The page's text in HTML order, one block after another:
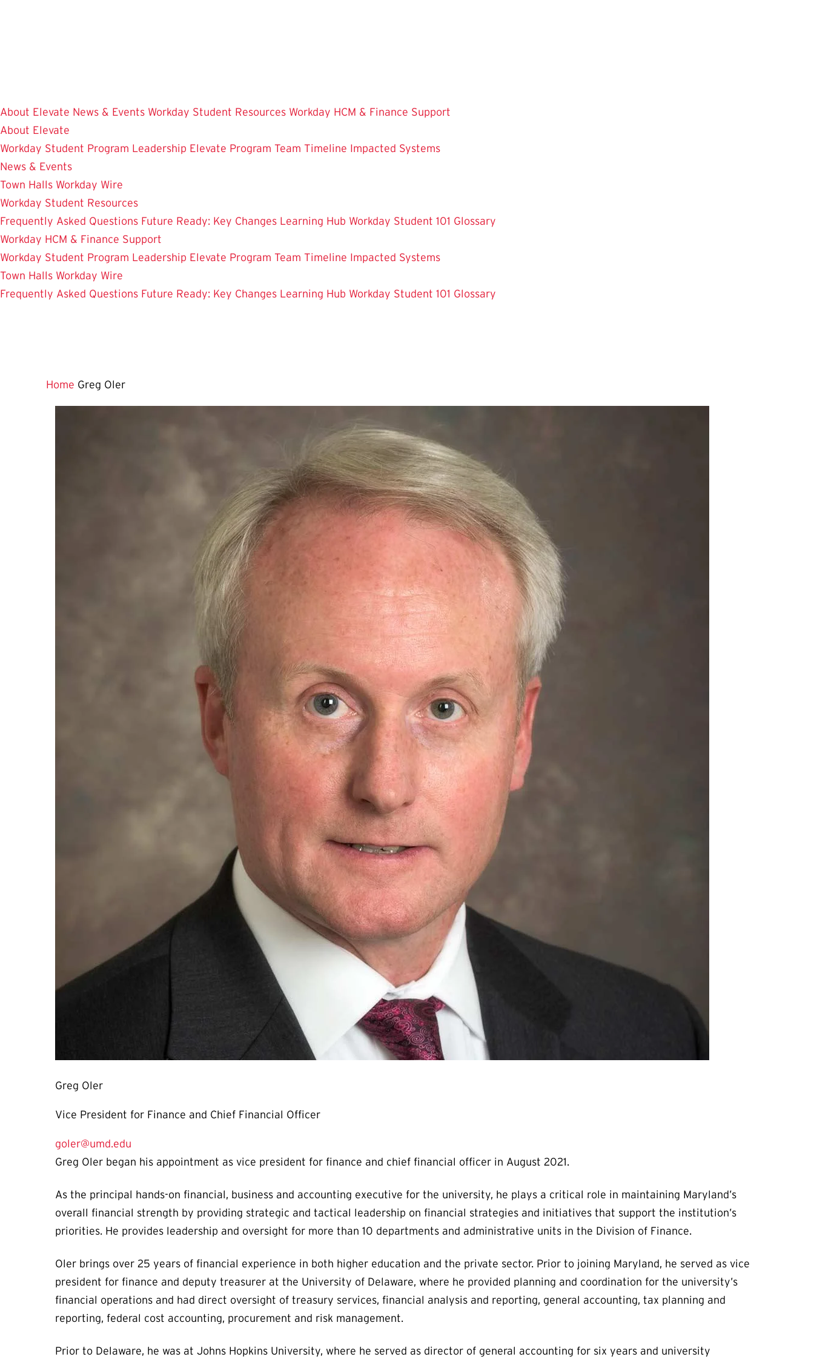
About Elevate News & Events Workday Student Resources Workday HCM & Finance Support
About Elevate
Workday Student Program Leadership Elevate Program Team Timeline Impacted Systems
News & Events
Town Halls Workday Wire
Workday Student Resources
Frequently Asked Questions Future Ready: Key Changes Learning Hub Workday Student 101 Glossary
Workday HCM & Finance Support
Workday Student Program Leadership Elevate Program Team Timeline Impacted Systems
Town Halls Workday Wire
Frequently Asked Questions Future Ready: Key Changes Learning Hub Workday Student 101 Glossary
Home Greg Oler
Greg Oler
Vice President for Finance and Chief Financial Officer
goler@umd.edu
Greg Oler began his appointment as vice president for finance and chief financial officer in August 2021.
As the principal hands-on financial, business and accounting executive for the university, he plays a critical role in maintaining Maryland’s
overall financial strength by providing strategic and tactical leadership on financial strategies and initiatives that support the institution’s
priorities. He provides leadership and oversight for more than 10 departments and administrative units in the Division of Finance.
Oler brings over 25 years of financial experience in both higher education and the private sector. Prior to joining Maryland, he served as vice
president for finance and deputy treasurer at the University of Delaware, where he provided planning and coordination for the university’s
financial operations and had direct oversight of treasury services, financial analysis and reporting, general accounting, tax planning and
reporting, federal cost accounting, procurement and risk management.
Prior to Delaware, he was at Johns Hopkins University, where he served as director of general accounting for six years and university